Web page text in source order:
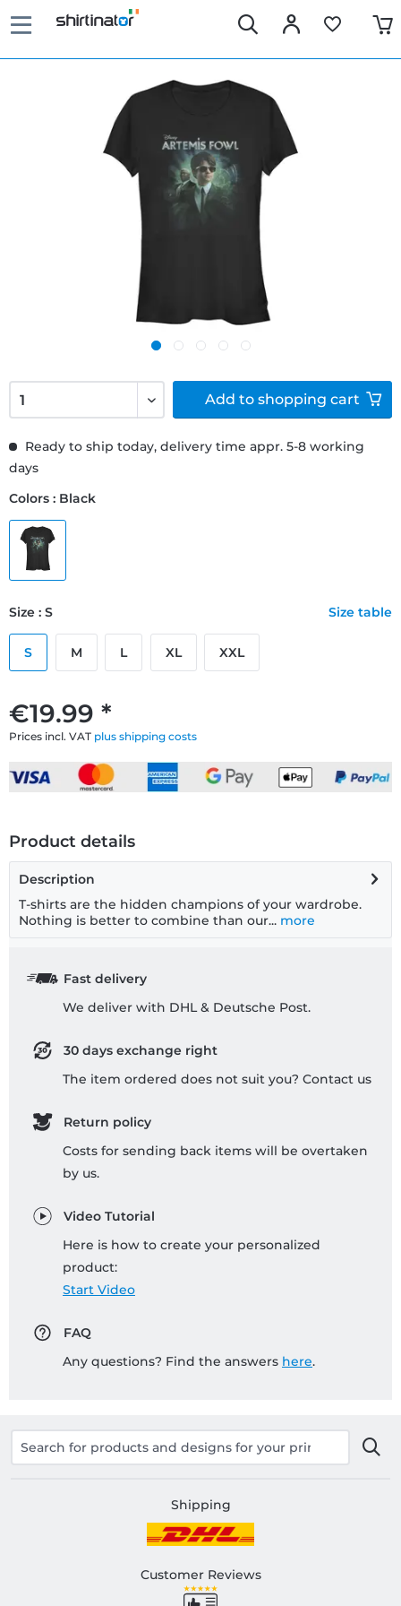
€19.99 *
Prices incl. VAT plus shipping costs
Ready to ship today, delivery time appr. 5-8 working
days
Colors : Black
Size : S Size table
S M L XL XXL
Add to shopping cart
Product details
Description
T-shirts are the hidden champions of your wardrobe.
Nothing is better to combine than our... more
Fast delivery
We deliver with DHL & Deutsche Post.
30 days exchange right
The item ordered does not suit you? Contact us
Return policy
Costs for sending back items will be overtaken
by us.
Video Tutorial
Here is how to create your personalized
product:
Start Video
FAQ
Any questions? Find the answers here.
Shipping
Customer Reviews